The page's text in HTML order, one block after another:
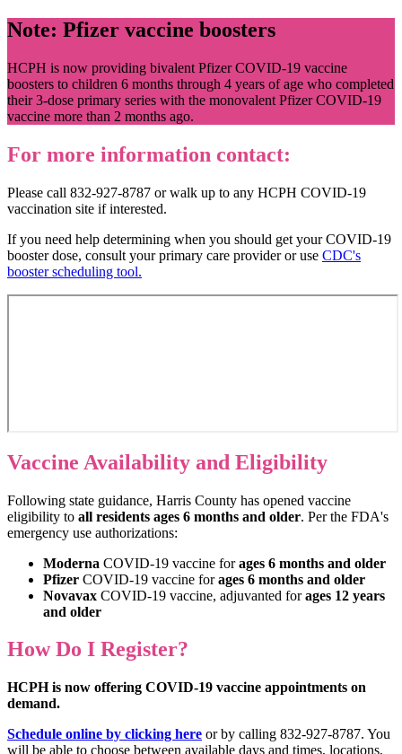
Note: Pfizer vaccine boosters
HCPH is now providing bivalent Pfizer COVID-19 vaccine
boosters to children 6 months through 4 years of age who completed
their 3-dose primary series with the monovalent Pfizer COVID-19
vaccine more than 2 months ago.
For more information contact:
Please call 832-927-8787 or walk up to any HCPH COVID-19
vaccination site if interested.
If you need help determining when you should get your COVID-19
booster dose, consult your primary care provider or use CDC's
booster scheduling tool.
Vaccine Availability and Eligibility
Following state guidance, Harris County has opened vaccine
eligibility to all residents ages 6 months and older. Per the FDA's
emergency use authorizations:
Moderna COVID-19 vaccine forages 6 months and older
Pfizer COVID-19 vaccine forages 6 months and older
Novavax COVID-19 vaccine, adjuvanted forages 12 years
and older
How Do I Register?
HCPH is now offering COVID-19 vaccine appointments on
demand.
Schedule online by clicking here or by calling 832-927-8787. You
will be able to choose between available days and times, locations,